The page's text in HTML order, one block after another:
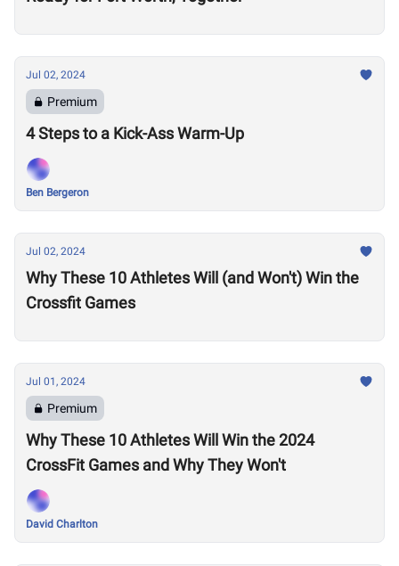
Jul 02, 2024
Premium
4 Steps to a Kick-Ass Warm-Up
Ben Bergeron
Jul 02, 2024
Why These 10 Athletes Will (and Won't) Win the
Crossfit Games
Jul 01, 2024
Premium
Why These 10 Athletes Will Win the 2024
CrossFit Games and Why They Won't
David Charlton